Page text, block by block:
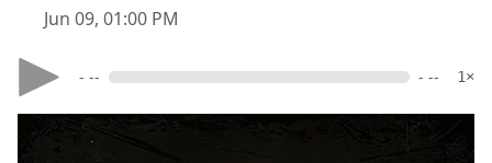
Jun 09, 01:00 PM
- -- - -- 1×